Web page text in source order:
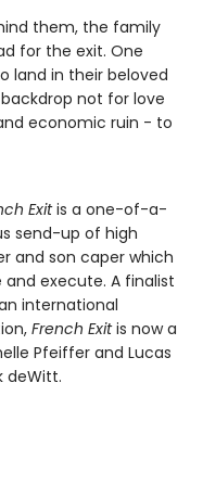
them, the family
for the exit. One
land in their beloved
not for love
economic ruin - to
Exitis a one-of-a-
send-up of high
and son caper which
execute. A finalist
international
French Exitis now a
Pfeiffer and Lucas
deWitt.